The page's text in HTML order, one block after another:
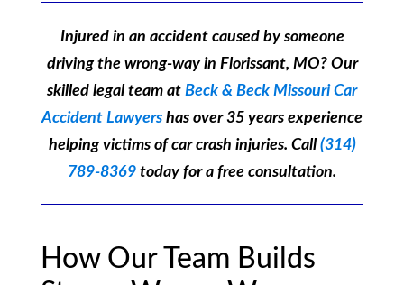
Injured in an accident caused by someone
driving the wrong-way in Florissant, MO? Our
skilled legal team at Beck & Beck Missouri Car
Accident Lawyers has over 35 years experience
helping victims of car crash injuries. Call (314)
789-8369 today for a free consultation.
How Our Team Builds